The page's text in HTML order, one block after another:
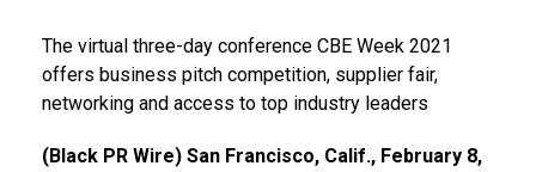
The virtual three-day conference CBE Week 2021
offers business pitch competition, supplier fair,
networking and access to top industry leaders
(Black PR Wire) San Francisco, Calif., February 8,